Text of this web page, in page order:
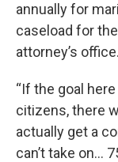
annually for
caseload for
attorney’s office.
“If the goal
citizens, there
actually get a
can’t take on…